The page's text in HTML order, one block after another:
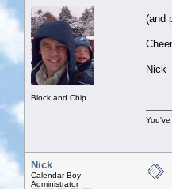
Block and Chip
(and
Nick
Nick
Calendar Boy
Administrator